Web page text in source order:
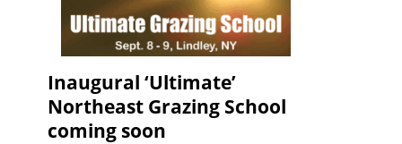
Inaugural ‘Ultimate’
Northeast Grazing School
coming soon